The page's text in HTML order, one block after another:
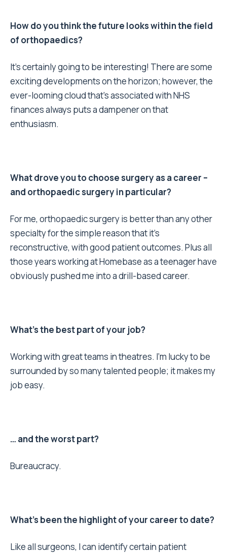
How do you think the future looks within the field
of orthopaedics?
It’s certainly going to be interesting! There are some
exciting developments on the horizon; however, the
ever-looming cloud that’s associated with NHS
finances always puts a dampener on that
enthusiasm.
What drove you to choose surgery as a career –
and orthopaedic surgery in particular?
For me, orthopaedic surgery is better than any other
specialty for the simple reason that it’s
reconstructive, with good patient outcomes. Plus all
those years working at Homebase as a teenager have
obviously pushed me into a drill-based career.
What’s the best part of your job?
Working with great teams in theatres. I’m lucky to be
surrounded by so many talented people; it makes my
job easy.
… and the worst part?
Bureaucracy.
What’s been the highlight of your career to date?
Like all surgeons, I can identify certain patient